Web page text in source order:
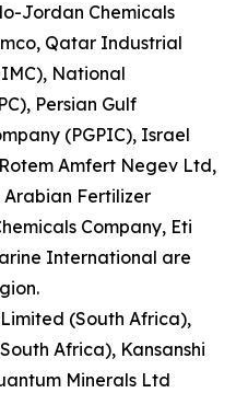
Jordan Chemicals
Qatar Industrial
National
Persian Gulf
(PGPIC), Israel
Amfert Negev Ltd,
Fertilizer
Company, Eti
International are
(South Africa),
Africa), Kansanshi
Minerals Ltd